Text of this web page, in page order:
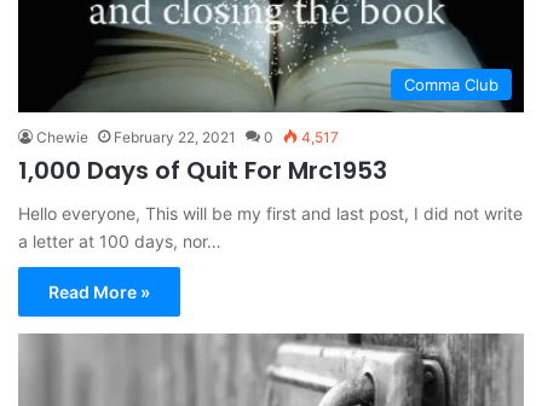
Comma Club
Chewie February 22, 2021 0 4,517
1,000 Days of Quit For Mrc1953
Hello everyone, This will be my first and last post, I did not write
a letter at 100 days, nor…
Read More »